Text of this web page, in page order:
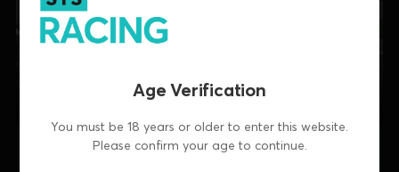
Age Verification
You must be 18 years or older to enter this website.
Please confirm your age to continue.